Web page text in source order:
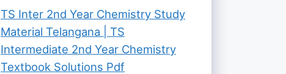
TS Inter 2nd Year Chemistry Study
Material Telangana | TS
Intermediate 2nd Year Chemistry
Textbook Solutions Pdf